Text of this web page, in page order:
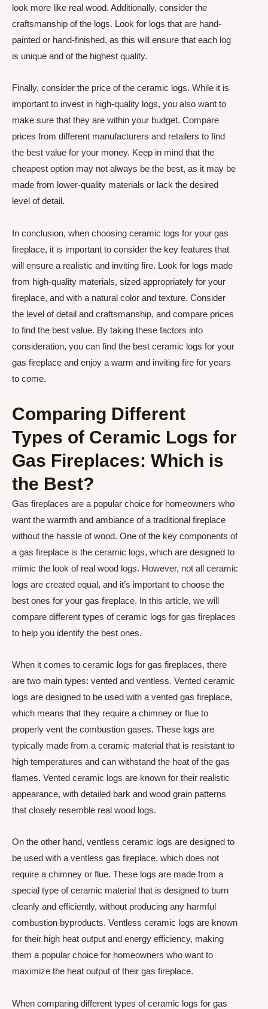
look more like real wood. Additionally, consider the
craftsmanship of the logs. Look for logs that are hand-
painted or hand-finished, as this will ensure that each log
is unique and of the highest quality.
Finally, consider the price of the ceramic logs. While it is
important to invest in high-quality logs, you also want to
make sure that they are within your budget. Compare
prices from different manufacturers and retailers to find
the best value for your money. Keep in mind that the
cheapest option may not always be the best, as it may be
made from lower-quality materials or lack the desired
level of detail.
In conclusion, when choosing ceramic logs for your gas
fireplace, it is important to consider the key features that
will ensure a realistic and inviting fire. Look for logs made
from high-quality materials, sized appropriately for your
fireplace, and with a natural color and texture. Consider
the level of detail and craftsmanship, and compare prices
to find the best value. By taking these factors into
consideration, you can find the best ceramic logs for your
gas fireplace and enjoy a warm and inviting fire for years
to come.
Comparing Different
Types of Ceramic Logs for
Gas Fireplaces: Which is
the Best?
Gas fireplaces are a popular choice for homeowners who
want the warmth and ambiance of a traditional fireplace
without the hassle of wood. One of the key components of
a gas fireplace is the ceramic logs, which are designed to
mimic the look of real wood logs. However, not all ceramic
logs are created equal, and it’s important to choose the
best ones for your gas fireplace. In this article, we will
compare different types of ceramic logs for gas fireplaces
to help you identify the best ones.
When it comes to ceramic logs for gas fireplaces, there
are two main types: vented and ventless. Vented ceramic
logs are designed to be used with a vented gas fireplace,
which means that they require a chimney or flue to
properly vent the combustion gases. These logs are
typically made from a ceramic material that is resistant to
high temperatures and can withstand the heat of the gas
flames. Vented ceramic logs are known for their realistic
appearance, with detailed bark and wood grain patterns
that closely resemble real wood logs.
On the other hand, ventless ceramic logs are designed to
be used with a ventless gas fireplace, which does not
require a chimney or flue. These logs are made from a
special type of ceramic material that is designed to burn
cleanly and efficiently, without producing any harmful
combustion byproducts. Ventless ceramic logs are known
for their high heat output and energy efficiency, making
them a popular choice for homeowners who want to
maximize the heat output of their gas fireplace.
When comparing different types of ceramic logs for gas